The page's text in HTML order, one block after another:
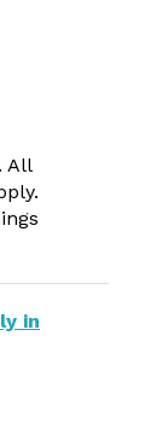
All
in